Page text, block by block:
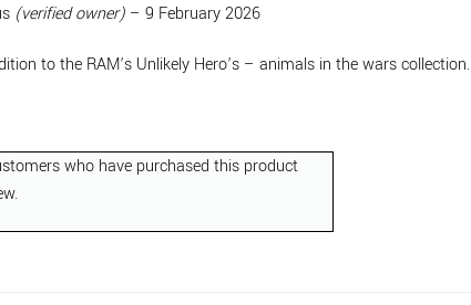
(verified owner) – 9 February 2026
to the RAM’s Unlikely Hero’s – animals in the wars collection.
who have purchased this product